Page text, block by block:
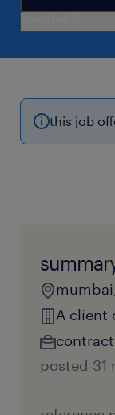
this job
A client
contract
posted 31